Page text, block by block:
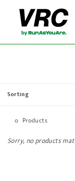
Sorting
0 Products
Sorry, no products